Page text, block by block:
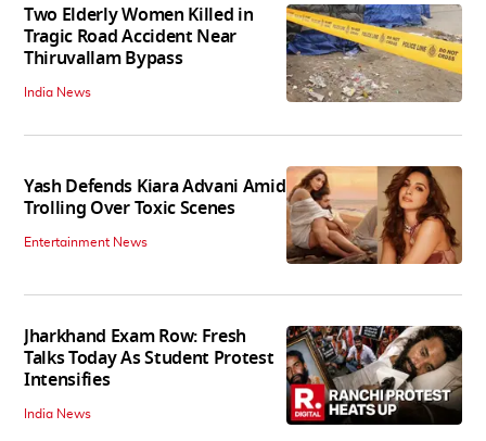
Two Elderly Women Killed in
Tragic Road Accident Near
Thiruvallam Bypass
India News
Yash Defends Kiara Advani Amid
Trolling Over Toxic Scenes
Entertainment News
Jharkhand Exam Row: Fresh
Talks Today As Student Protest
Intensifies
India News